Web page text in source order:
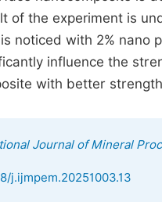
of the experiment is
noticed with 2% nano
influence the
with better
Journal of Mineral
j.ijmpem.20251003.13